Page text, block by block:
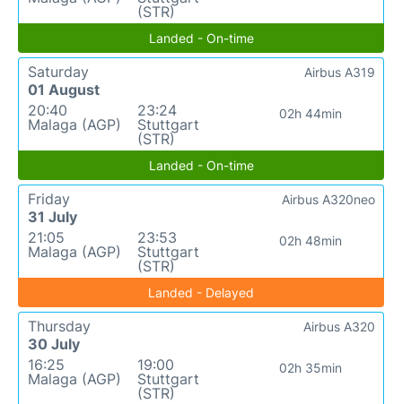
(STR)
Landed - On-time
Saturday
01 August
20:40
Malaga (AGP)
23:24
Stuttgart
(STR)
02h 44min
Airbus A319
Landed - On-time
Friday
31 July
21:05
Malaga (AGP)
23:53
Stuttgart
(STR)
02h 48min
Airbus A320neo
Landed - Delayed
Thursday
30 July
16:25
Malaga (AGP)
19:00
Stuttgart
(STR)
02h 35min
Airbus A320